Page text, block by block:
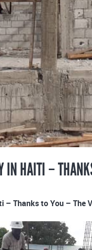
IN HAITI –
– Thanks to You – The